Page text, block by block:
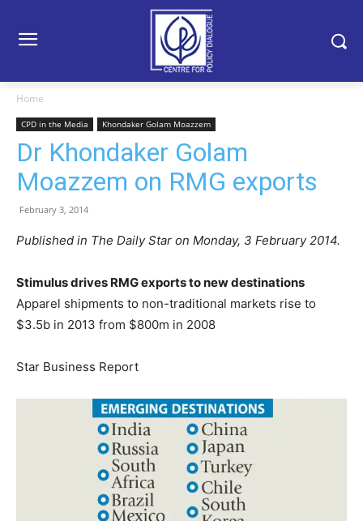
Home
CPD in the Media Khondaker Golam Moazzem
Dr Khondaker Golam
Moazzem on RMG exports
February 3, 2014
Published in The Daily Star on Monday, 3 February 2014.
Stimulus drives RMG exports to new destinations
Apparel shipments to non-traditional markets rise to
$3.5b in 2013 from $800m in 2008
Star Business Report